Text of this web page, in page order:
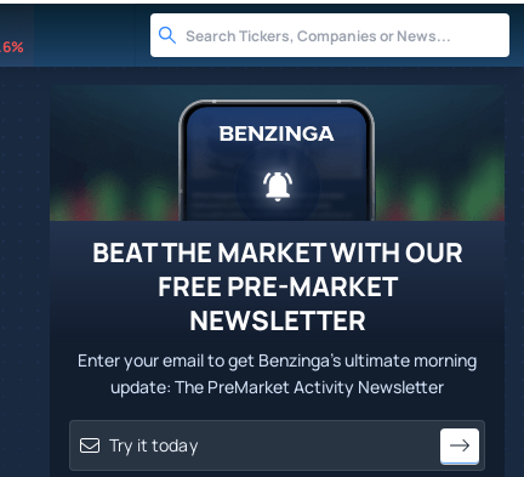
BEAT THE MARKET WITH OUR
FREE PRE-MARKET
NEWSLETTER
Enter your email to get Benzinga's ultimate morning
update: The PreMarket Activity Newsletter